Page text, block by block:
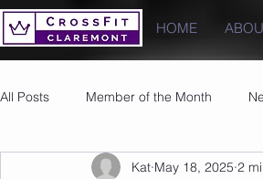
HOME
All Posts Member of the Month
Images PRs
Kat May 18, 2025 2